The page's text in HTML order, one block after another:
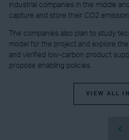
industrial companies in the middle
capture and store their CO2
The companies also plan to study
model for the project and explore
and verified low-carbon product
propose enabling policies.
VIEW ALL